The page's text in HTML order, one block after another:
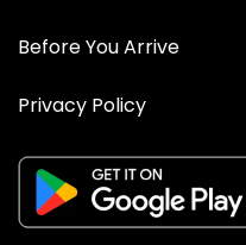
Before You Arrive
Privacy Policy